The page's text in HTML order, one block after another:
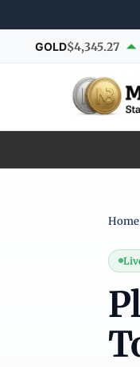
GOLD$4,345.27
Home